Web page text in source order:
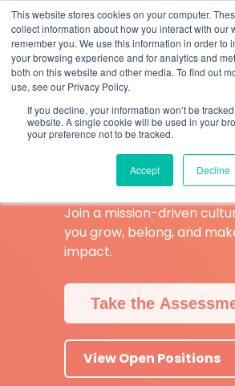
This website stores cookies on your computer.
collect information about how you interact with our
remember you. We use this information in order to
your browsing experience and for analytics and
both on this website and other media. To find out
use, see our Privacy Policy.
If you decline, your information won’t be
website. A single cookie will be used in your
your preference not to be tracked.
Accept Decline
Skip
to
the
main
content.
What 94% Client Satisfaction Reveals:
Are You
to Be a
BetterRXer
Join a mission-driven
you grow, belong, and
impact.
Take the
View Open Positions